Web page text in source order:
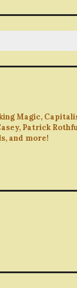
Magic,
Patrick
and more!